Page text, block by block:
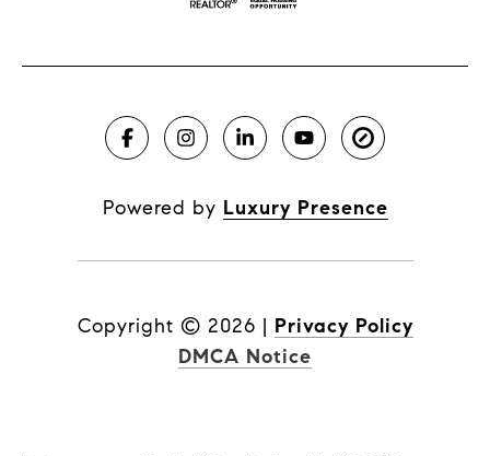
Powered by Luxury Presence
Copyright © 2026 | Privacy Policy
DMCA Notice